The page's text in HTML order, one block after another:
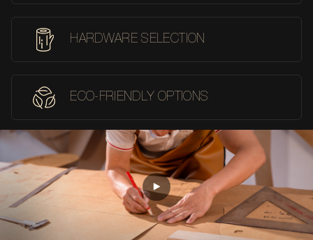
HARDWARE SELECTION
ECO-FRIENDLY OPTIONS